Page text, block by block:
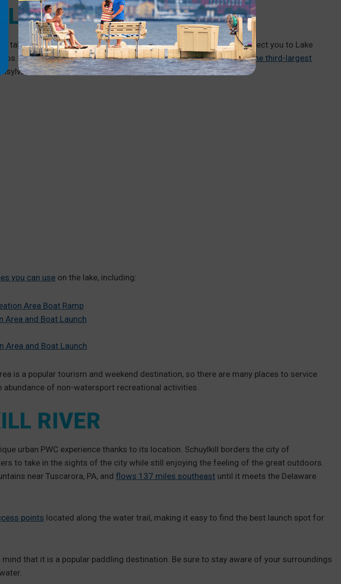
to take your Sea-Doo or where to go jet skiing in PA, they will likely direct you to Lake
At13 miles wide and 5,700 acres total, Lake Wallenpaupack isthe third-largest
you can use on the lake, including:
Area Boat Ramp
Area and Boat Launch
Area and Boat Launch
is a popular tourism and weekend destination, so there are many places to service
abundance of non-watersport recreational activities.
RIVER
urban PWC experience thanks to its location. Schuylkill borders the city of
to take in the sights of the city while still enjoying the feeling of the great outdoors.
near Tuscarora, PA, and flows 137 miles southeast until it meets the Delaware
points located along the water trail, making it easy to find the best launch spot for
mind that it is a popular paddling destination. Be sure to stay aware of your surroundings